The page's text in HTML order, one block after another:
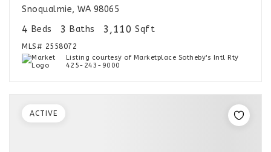
Snoqualmie, WA 98065
4 Beds 3 Baths 3,110 Sqft
MLS# 2558072
Listing courtesy of Marketplace Sotheby's Intl Rty
425-243-9000
ACTIVE